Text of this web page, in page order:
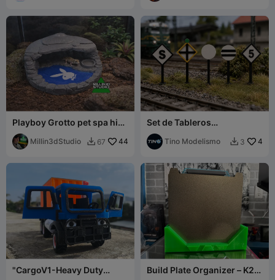
Playboy Grotto pet spa hide
for pets with pool and food
dish Millin3dStudio  67 44
Set de Tableros
Ferroviarios para Maquetas
Tino Modelismo  3 4
"CargoV1-Heavy Duty
Build Plate Organizer – K2